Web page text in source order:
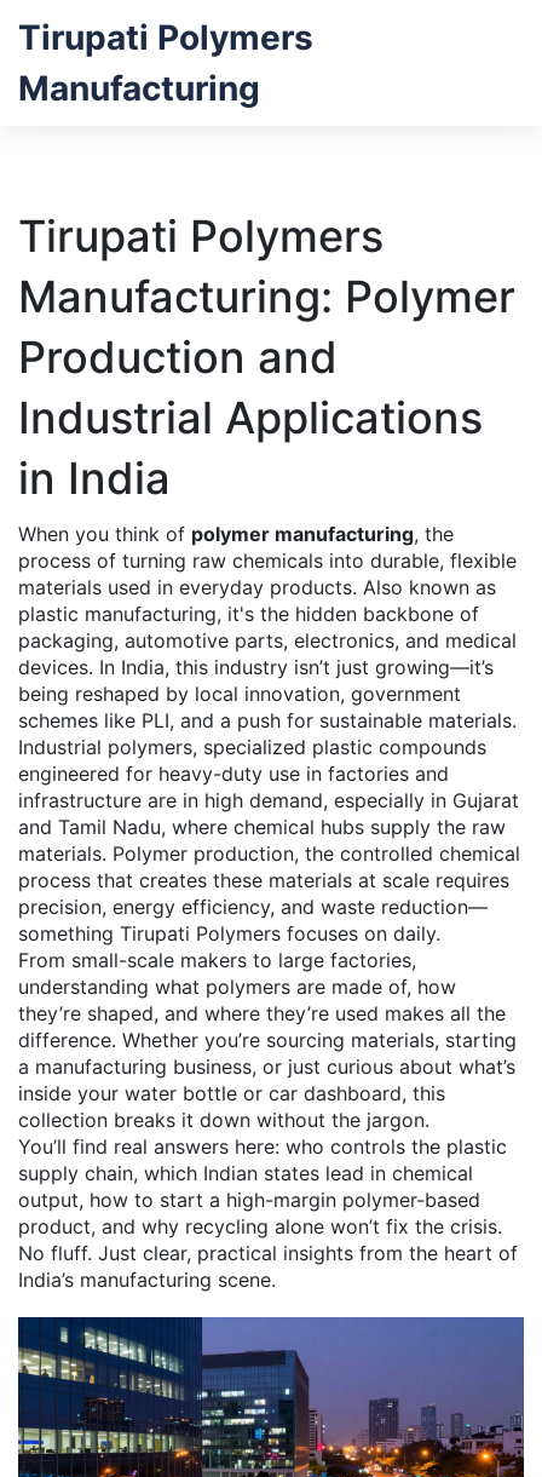
Tirupati Polymers
Manufacturing
Tirupati Polymers
Manufacturing: Polymer
Production and
Industrial Applications
in India
When you think of polymer manufacturing, the
process of turning raw chemicals into durable, flexible
materials used in everyday products. Also known as
plastic manufacturing, it's the hidden backbone of
packaging, automotive parts, electronics, and medical
devices. In India, this industry isn’t just growing—it’s
being reshaped by local innovation, government
schemes like PLI, and a push for sustainable materials.
Industrial polymers, specialized plastic compounds
engineered for heavy-duty use in factories and
infrastructure are in high demand, especially in Gujarat
and Tamil Nadu, where chemical hubs supply the raw
materials. Polymer production, the controlled chemical
process that creates these materials at scale requires
precision, energy efficiency, and waste reduction—
something Tirupati Polymers focuses on daily.
From small-scale makers to large factories,
understanding what polymers are made of, how
they’re shaped, and where they’re used makes all the
difference. Whether you’re sourcing materials, starting
a manufacturing business, or just curious about what’s
inside your water bottle or car dashboard, this
collection breaks it down without the jargon.
You’ll find real answers here: who controls the plastic
supply chain, which Indian states lead in chemical
output, how to start a high-margin polymer-based
product, and why recycling alone won’t fix the crisis.
No fluff. Just clear, practical insights from the heart of
India’s manufacturing scene.